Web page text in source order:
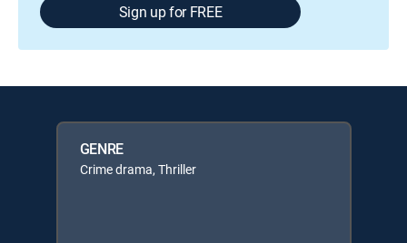
Sign up for FREE
GENRE
Crime drama, Thriller